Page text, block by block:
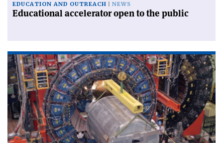
EDUCATION AND OUTREACH NEWS
Educational accelerator open to the public